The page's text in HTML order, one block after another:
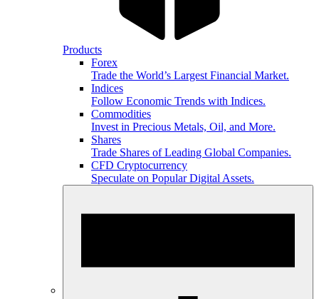
Products
Forex
Trade the World’s Largest Financial Market.
Indices
Follow Economic Trends with Indices.
Commodities
Invest in Precious Metals, Oil, and More.
Shares
Trade Shares of Leading Global Companies.
CFD Cryptocurrency
Speculate on Popular Digital Assets.